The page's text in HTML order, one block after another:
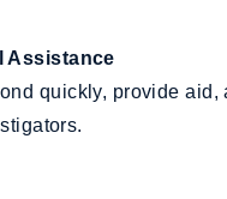
Assistance
quickly, provide